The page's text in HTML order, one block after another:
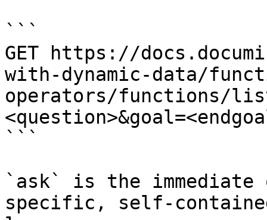
```
GET https://
with-dynamic-data/
operators/functions/
```
`ask` is the
specific, self-